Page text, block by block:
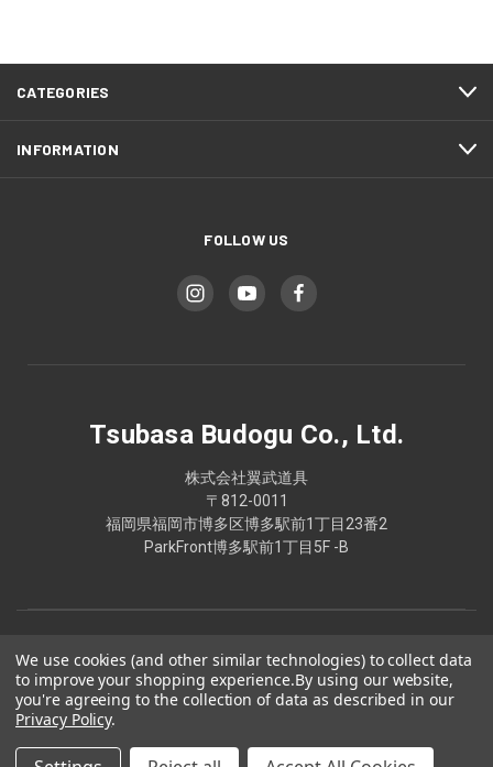
CATEGORIES
INFORMATION
FOLLOW US
Tsubasa Budogu Co., Ltd.
株式会社翼武道具
〒812-0011
福岡県福岡市博多区博多駅前1丁目23番2
ParkFront博多駅前1丁目5F -B
We use cookies (and other similar technologies) to collect data
to improve your shopping experience.By using our website,
you're agreeing to the collection of data as described in our
Privacy Policy.